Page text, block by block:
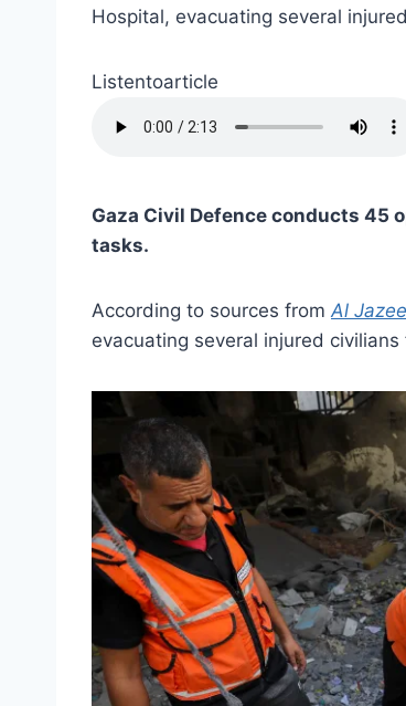
Hospital, evacuating several
Listentoarticle
Gaza Civil Defence conducts 45
tasks.
According to sources fromAl
evacuating several injured